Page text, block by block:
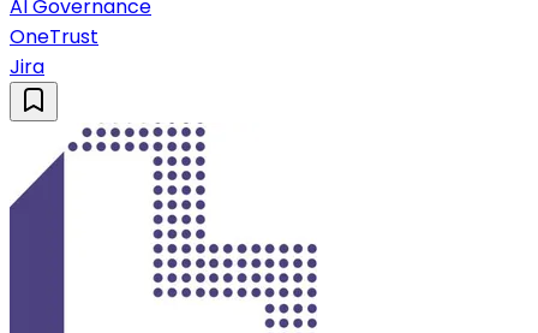
AI Governance
OneTrust
Jira